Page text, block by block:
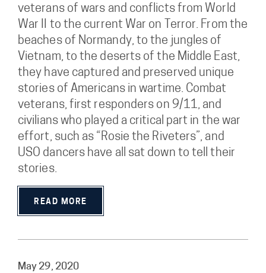
veterans of wars and conflicts from World
War II to the current War on Terror. From the
beaches of Normandy, to the jungles of
Vietnam, to the deserts of the Middle East,
they have captured and preserved unique
stories of Americans in wartime. Combat
veterans, first responders on 9/11, and
civilians who played a critical part in the war
effort, such as “Rosie the Riveters”, and
USO dancers have all sat down to tell their
stories.
READ MORE
May 29, 2020